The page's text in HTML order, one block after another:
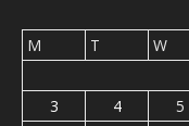
M
T W
3
4 5